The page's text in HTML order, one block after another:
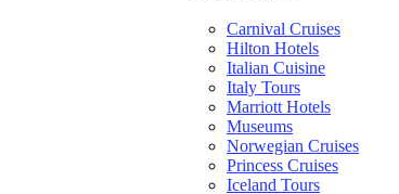
Carnival Cruises
Hilton Hotels
Italian Cuisine
Italy Tours
Marriott Hotels
Museums
Norwegian Cruises
Princess Cruises
Iceland Tours